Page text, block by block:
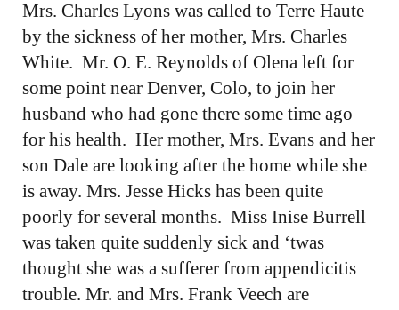
Mrs. Charles Lyons was called to Terre Haute
by the sickness of her mother, Mrs. Charles
White. Mr. O. E. Reynolds of Olena left for
some point near Denver, Colo, to join her
husband who had gone there some time ago
for his health. Her mother, Mrs. Evans and her
son Dale are looking after the home while she
is away. Mrs. Jesse Hicks has been quite
poorly for several months. Miss Inise Burrell
was taken quite suddenly sick and ‘twas
thought she was a sufferer from appendicitis
trouble. Mr. and Mrs. Frank Veech are